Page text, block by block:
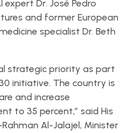
Dr. José Pedro
and former European
specialist Dr. Beth
strategic priority as part
initiative. The country is
and increase
to 35 percent,” said His
Al-Jalajel, Minister